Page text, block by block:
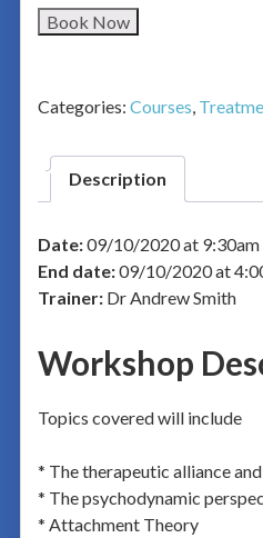
Book Now
Categories: Courses,
Description
Date:09/10/2020 at 9:30am
End date:09/10/2020 at
Trainer:Dr Andrew Smith
Workshop
Topics covered will include
* The therapeutic alliance
* The psychodynamic
* Attachment Theory